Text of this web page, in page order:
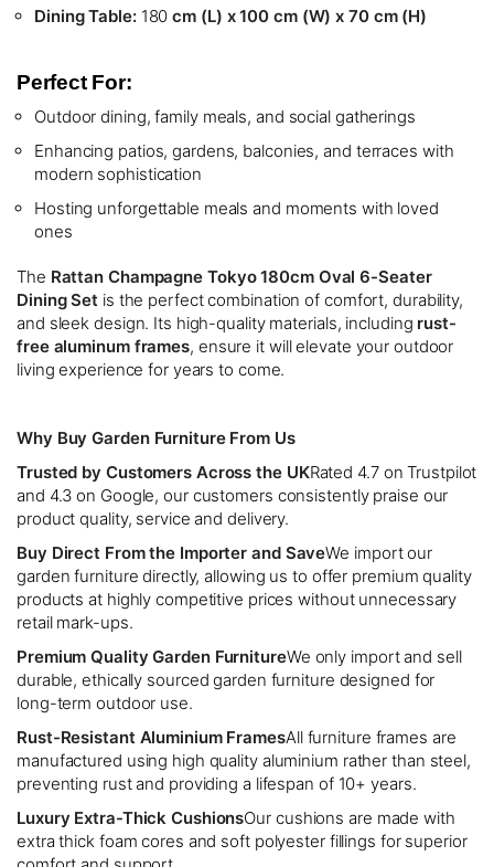
Dining Table:180cm (L) x 100 cm (W) x 70 cm (H)
Perfect For:
Outdoor dining, family meals, and social gatherings
Enhancing patios, gardens, balconies, and terraces with
modern sophistication
Hosting unforgettable meals and moments with loved
ones
The Rattan Champagne Tokyo 180cm Oval 6-Seater
Dining Set is the perfect combination of comfort, durability,
and sleek design. Its high-quality materials, including rust-
free aluminum frames, ensure it will elevate your outdoor
living experience for years to come.
Why Buy Garden Furniture From Us
Trusted by Customers Across the UKRated 4.7 on Trustpilot
and 4.3 on Google, our customers consistently praise our
product quality, service and delivery.
Buy Direct From the Importer and SaveWe import our
garden furniture directly, allowing us to offer premium quality
products at highly competitive prices without unnecessary
retail mark-ups.
Premium Quality Garden FurnitureWe only import and sell
durable, ethically sourced garden furniture designed for
long-term outdoor use.
Rust-Resistant Aluminium FramesAll furniture frames are
manufactured using high quality aluminium rather than steel,
preventing rust and providing a lifespan of 10+ years.
Luxury Extra-Thick CushionsOur cushions are made with
extra thick foam cores and soft polyester fillings for superior